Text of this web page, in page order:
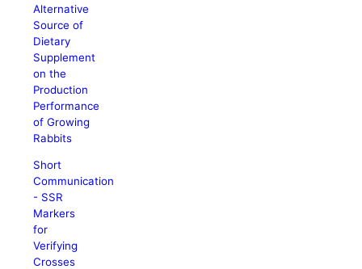
Alternative
Source of
Dietary
Supplement
on the
Production
Performance
of Growing
Rabbits
Short
Communication
- SSR
Markers
for
Verifying
Crosses